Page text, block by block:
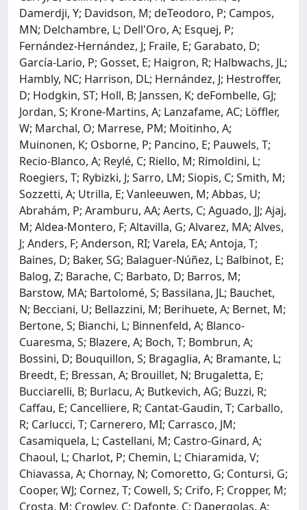
Damerdji, Y; Davidson, M; deTeodoro, P; Campos,
MN; Delchambre, L; Dell'Oro, A; Esquej, P;
Fernández-Hernández, J; Fraile, E; Garabato, D;
García-Lario, P; Gosset, E; Haigron, R; Halbwachs, JL;
Hambly, NC; Harrison, DL; Hernández, J; Hestroffer,
D; Hodgkin, ST; Holl, B; Janssen, K; deFombelle, GJ;
Jordan, S; Krone-Martins, A; Lanzafame, AC; Löffler,
W; Marchal, O; Marrese, PM; Moitinho, A;
Muinonen, K; Osborne, P; Pancino, E; Pauwels, T;
Recio-Blanco, A; Reylé, C; Riello, M; Rimoldini, L;
Roegiers, T; Rybizki, J; Sarro, LM; Siopis, C; Smith, M;
Sozzetti, A; Utrilla, E; Vanleeuwen, M; Abbas, U;
Abrahám, P; Aramburu, AA; Aerts, C; Aguado, JJ; Ajaj,
M; Aldea-Montero, F; Altavilla, G; Alvarez, MA; Alves,
J; Anders, F; Anderson, RI; Varela, EA; Antoja, T;
Baines, D; Baker, SG; Balaguer-Núñez, L; Balbinot, E;
Balog, Z; Barache, C; Barbato, D; Barros, M;
Barstow, MA; Bartolomé, S; Bassilana, JL; Bauchet,
N; Becciani, U; Bellazzini, M; Berihuete, A; Bernet, M;
Bertone, S; Bianchi, L; Binnenfeld, A; Blanco-
Cuaresma, S; Blazere, A; Boch, T; Bombrun, A;
Bossini, D; Bouquillon, S; Bragaglia, A; Bramante, L;
Breedt, E; Bressan, A; Brouillet, N; Brugaletta, E;
Bucciarelli, B; Burlacu, A; Butkevich, AG; Buzzi, R;
Caffau, E; Cancelliere, R; Cantat-Gaudin, T; Carballo,
R; Carlucci, T; Carnerero, MI; Carrasco, JM;
Casamiquela, L; Castellani, M; Castro-Ginard, A;
Chaoul, L; Charlot, P; Chemin, L; Chiaramida, V;
Chiavassa, A; Chornay, N; Comoretto, G; Contursi, G;
Cooper, WJ; Cornez, T; Cowell, S; Crifo, F; Cropper, M;
Crosta, M; Crowley, C; Dafonte, C; Dapergolas, A;